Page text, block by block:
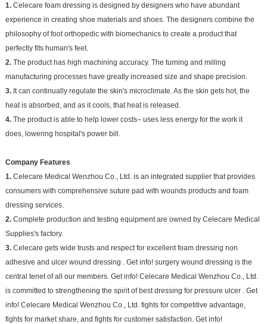
1.Celecare foam dressing is designed by designers who have abundant
experience in creating shoe materials and shoes. The designers combine the
philosophy of foot orthopedic with biomechanics to create a product that
perfectly fits human's feet.
2.The product has high machining accuracy. The turning and milling
manufacturing processes have greatly increased size and shape precision.
3.It can continually regulate the skin's microclimate. As the skin gets hot, the
heat is absorbed, and as it cools, that heat is released.
4.The product is able to help lower costs– uses less energy for the work it
does, lowering hospital's power bill.
Company Features
1.Celecare Medical Wenzhou Co., Ltd. is an integrated supplier that provides
consumers with comprehensive suture pad with wounds products and foam
dressing services.
2.Complete production and testing equipment are owned by Celecare Medical
Supplies's factory.
3.Celecare gets wide trusts and respect for excellent foam dressing non
adhesive and ulcer wound dressing . Get info! surgery wound dressing is the
central tenet of all our members. Get info! Celecare Medical Wenzhou Co., Ltd.
is committed to strengthening the spirit of best dressing for pressure ulcer . Get
info! Celecare Medical Wenzhou Co., Ltd. fights for competitive advantage,
fights for market share, and fights for customer satisfaction. Get info!